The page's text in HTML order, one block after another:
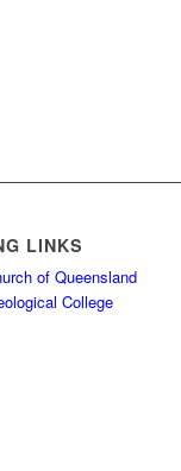
LINKS
of Queensland
College